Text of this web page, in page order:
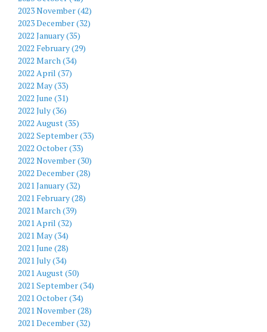
2023 November (42)
2023 December (32)
2022 January (35)
2022 February (29)
2022 March (34)
2022 April (37)
2022 May (33)
2022 June (31)
2022 July (36)
2022 August (35)
2022 September (33)
2022 October (33)
2022 November (30)
2022 December (28)
2021 January (32)
2021 February (28)
2021 March (39)
2021 April (32)
2021 May (34)
2021 June (28)
2021 July (34)
2021 August (50)
2021 September (34)
2021 October (34)
2021 November (28)
2021 December (32)